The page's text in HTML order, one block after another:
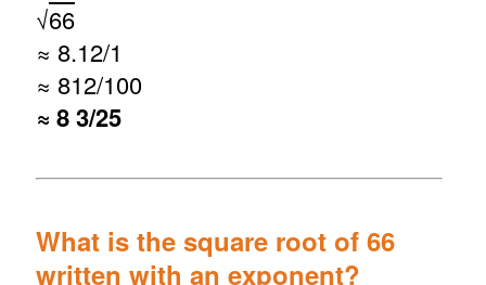
√66
≈ 8.12/1
≈ 812/100
≈ 8 3/25
What is the square root of 66
written with an exponent?